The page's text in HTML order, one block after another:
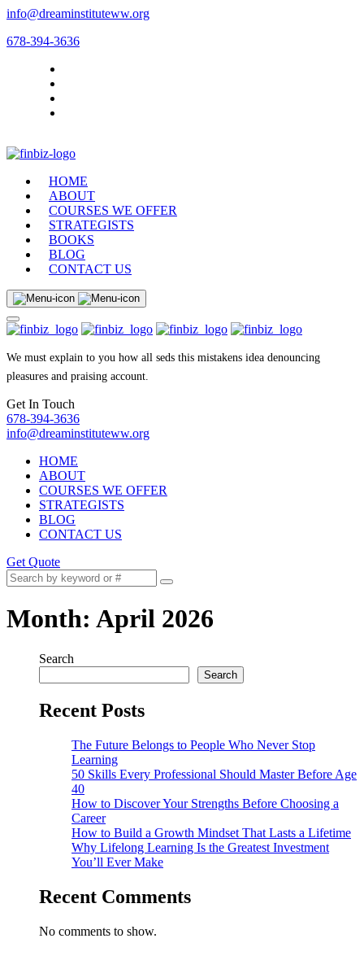
info@dreaminstituteww.org
678-394-3636
HOME
ABOUT
COURSES WE OFFER
STRATEGISTS
BOOKS
BLOG
CONTACT US
We must explain to you how all seds this mistakens idea denouncing
pleasures and praising account.
Get In Touch
678-394-3636
info@dreaminstituteww.org
HOME
ABOUT
COURSES WE OFFER
STRATEGISTS
BLOG
CONTACT US
Get Quote
Month: April 2026
Search
Search
Recent Posts
The Future Belongs to People Who Never Stop
Learning
50 Skills Every Professional Should Master Before Age
40
How to Discover Your Strengths Before Choosing a
Career
How to Build a Growth Mindset That Lasts a Lifetime
Why Lifelong Learning Is the Greatest Investment
You’ll Ever Make
Recent Comments
No comments to show.